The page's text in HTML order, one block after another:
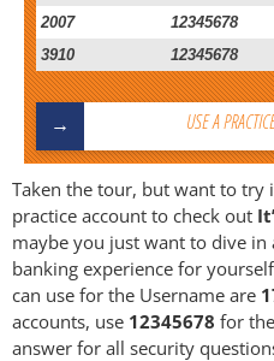
2007
12345678
3910
12345678
USE A
Taken the tour, but want to try
practice account to check out
maybe you just want to dive
banking experience for
can use for the Username are
accounts, use 12345678 for
answer for all security